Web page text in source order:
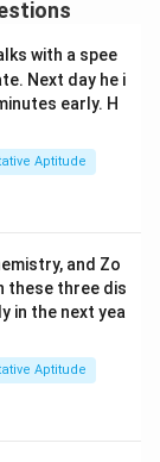
with a spee
Next day he i
early. H
Aptitude
and Zo
these three dis
in the next yea
Aptitude